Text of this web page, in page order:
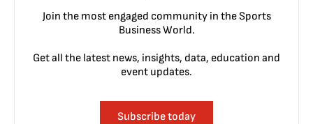
Join the most engaged community in the Sports
Business World.
Get all the latest news, insights, data, education and
event updates.
Subscribe today